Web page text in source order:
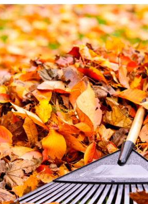
E
M
B
E
R
9
,
2
0
2
1